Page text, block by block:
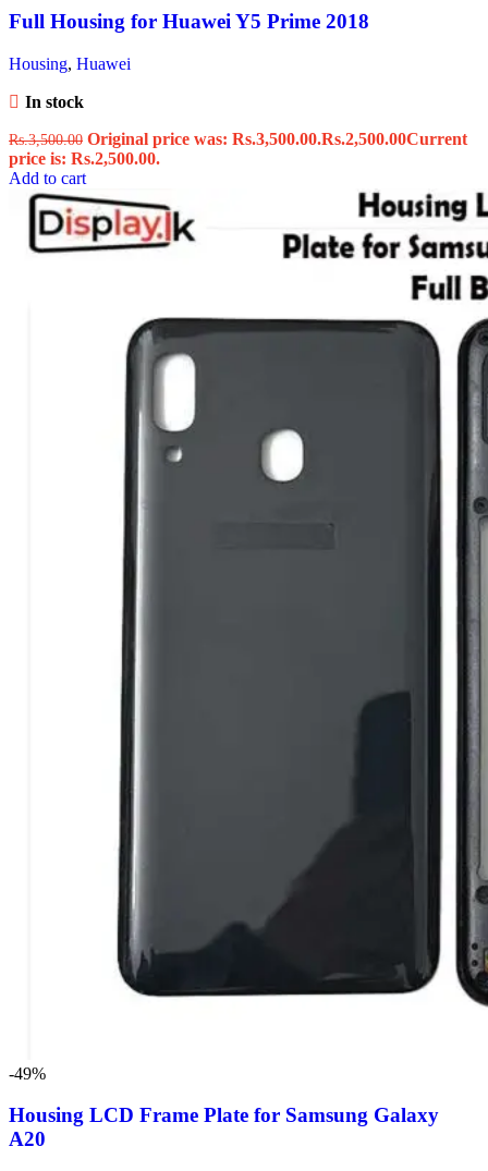
Full Housing for Huawei Y5 Prime 2018
Housing, Huawei
In stock
Rs.3,500.00 Original price was: Rs.3,500.00.Rs.2,500.00Current
price is: Rs.2,500.00.
Add to cart
-49%
Housing LCD Frame Plate for Samsung Galaxy
A20